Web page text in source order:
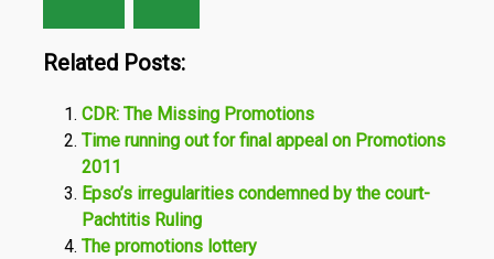
Related Posts:
CDR: The Missing Promotions
Time running out for final appeal on Promotions
2011
Epso’s irregularities condemned by the court-
Pachtitis Ruling
The promotions lottery